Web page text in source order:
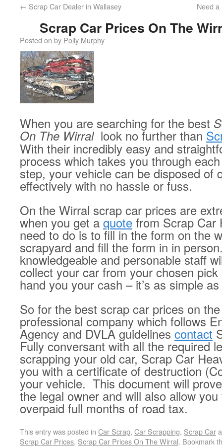
← Scrap Car Dealer in Wallasey Need
Scrap Car Prices On The
Posted on by Polly Murphy
When you are searching for the best
On The Wirral look no further than
With their incredibly easy and
process which takes you through
step, your vehicle can be disposed of
effectively with no hassle or fuss.
On the Wirral scrap car prices are
when you get a quote from Scrap Car
need to do is to fill in the form on the
scrapyard and fill the form in in
knowledgeable and personable staff
collect your car from your chosen
hand you your cash – it’s as simple
So for the best scrap car prices on
professional company which follows
Agency and DVLA guidelines contact
Fully conversant with all the required
scrapping your old car, Scrap Car
you with a certificate of destruction
your vehicle. This document will
the legal owner and will also allow
overpaid full months of road tax.
This entry was posted in Car Scrap, Car Scrapping, Scrap Car
Scrap Car Prices, Scrap Car Prices On The Wirral. Bookmark